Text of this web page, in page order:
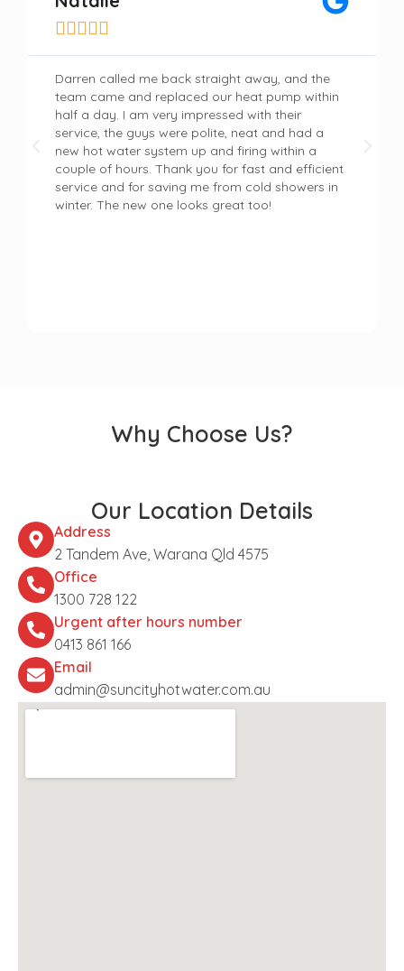

Darren called me back straight away, and the
team came and replaced our heat pump within
half a day. I am very impressed with their
service, the guys were polite, neat and had a
new hot water system up and firing within a
couple of hours. Thank you for fast and efficient
service and for saving me from cold showers in
winter. The new one looks great too!
Why Choose Us?
Our Location Details
Address
2 Tandem Ave, Warana Qld 4575
Office
1300 728 122
Urgent after hours number
0413 861 166
Email
admin@suncityhotwater.com.au